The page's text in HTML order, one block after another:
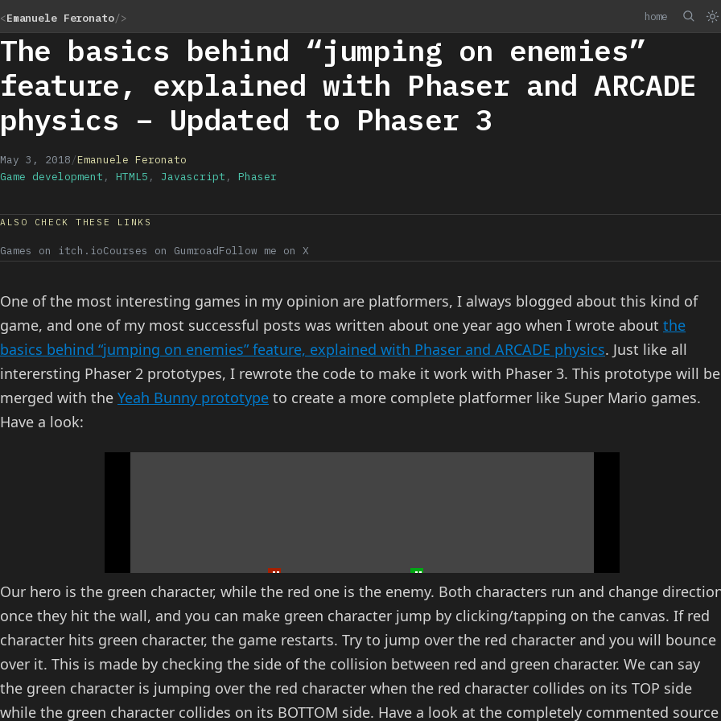
<Emanuele Feronato/> home
The basics behind “jumping on enemies”
feature, explained with Phaser and ARCADE
physics – Updated to Phaser 3
May 3, 2018/Emanuele Feronato
Game development , HTML5 , Javascript , Phaser
ALSO CHECK THESE LINKS
Games on itch.ioCourses on GumroadFollow me on X
One of the most interesting games in my opinion are platformers, I always blogged about this kind of
game, and one of my most successful posts was written about one year ago when I wrote about the
basics behind “jumping on enemies” feature, explained with Phaser and ARCADE physics. Just like all
interersting Phaser 2 prototypes, I rewrote the code to make it work with Phaser 3. This prototype will be
merged with the Yeah Bunny prototype to create a more complete platformer like Super Mario games.
Have a look:
Our hero is the green character, while the red one is the enemy. Both characters run and change
once they hit the wall, and you can make green character jump by clicking/tapping on the canvas. If red
character hits green character, the game restarts. Try to jump over the red character and you will bounce
over it. This is made by checking the side of the collision between red and green character. We can say
the green character is jumping over the red character when the red character collides on its TOP side
while the green character collides on its BOTTOM side. Have a look at the completely commented source